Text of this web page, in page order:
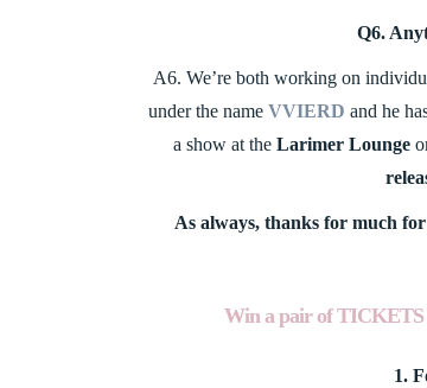
Q6.
A6. We’re both working on
under the name VVIERD and he
a show at the Larimer Lounge
As always, thanks for much
Win a pair of TICKETS
1.